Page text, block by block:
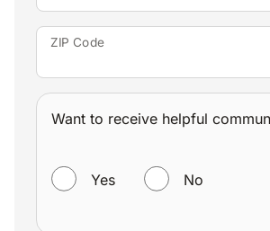
ZIP Code
Want to receive helpful
Yes No